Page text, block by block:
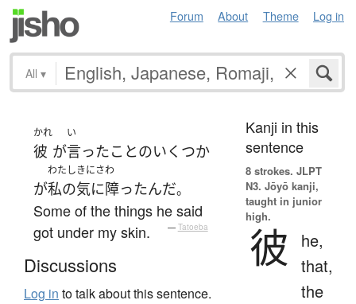
Forum About Theme Log in
All ▾
かれ
彼 が
い
言ったことのいくつか
が
わたし
私の
きにさわ
気に障ったんだ。
Some of the things he said
got under my skin.
— Tatoeba
Discussions
Log in to talk about this sentence.
Kanji in this
sentence
8 strokes. JLPT
N3. Jōyō kanji,
taught in junior
high.
彼
he,
that,
the